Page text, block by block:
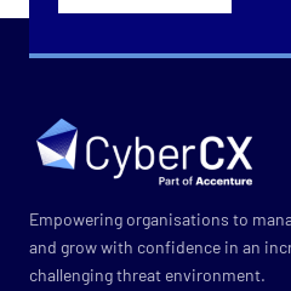
Empowering organisations to
and grow with confidence in an
challenging threat environment.